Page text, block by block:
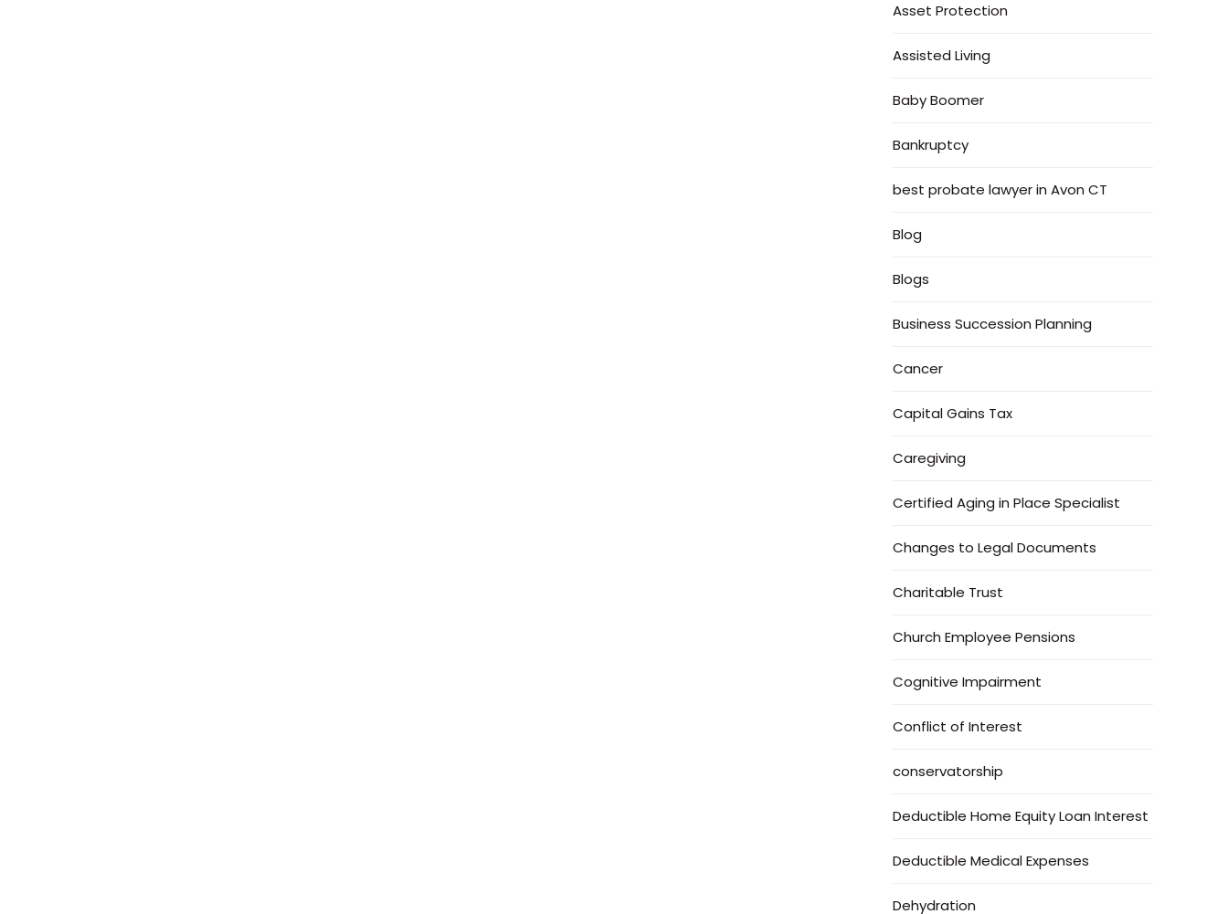
Asset Protection
Assisted Living
Baby Boomer
Bankruptcy
best probate lawyer in Avon CT
Blog
Blogs
Business Succession Planning
Cancer
Capital Gains Tax
Caregiving
Certified Aging in Place Specialist
Changes to Legal Documents
Charitable Trust
Church Employee Pensions
Cognitive Impairment
Conflict of Interest
conservatorship
Deductible Home Equity Loan Interest
Deductible Medical Expenses
Dehydration